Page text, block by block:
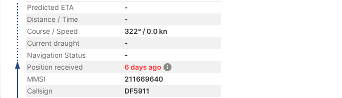
Predicted ETA
-
Distance / Time
-
Course / Speed
322° / 0.0 kn
Current draught
-
Navigation Status
-
Position received
6 days ago
MMSI
211669640
Callsign
DF5911